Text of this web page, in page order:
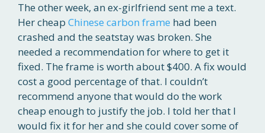
The other week, an ex-girlfriend sent me a text.
Her cheap Chinese carbon frame had been
crashed and the seatstay was broken. She
needed a recommendation for where to get it
fixed. The frame is worth about $400. A fix would
cost a good percentage of that. I couldn’t
recommend anyone that would do the work
cheap enough to justify the job. I told her that I
would fix it for her and she could cover some of